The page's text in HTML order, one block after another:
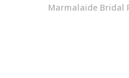
Marmalaide Bridal